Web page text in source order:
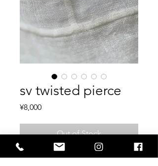
sv twisted pierce
¥8,000Price
Out of Stock